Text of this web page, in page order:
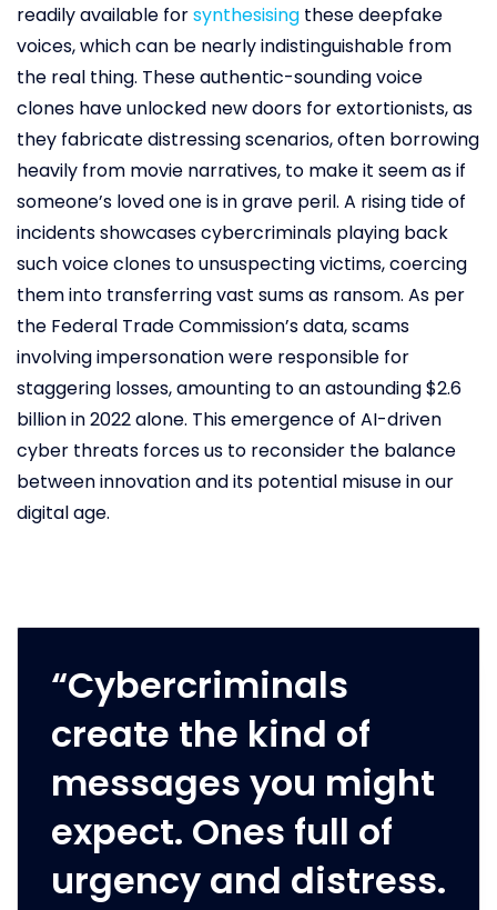
readily available forsynthesising these deepfake
voices, which can be nearly indistinguishable from
the real thing. These authentic-sounding voice
clones have unlocked new doors for extortionists, as
they fabricate distressing scenarios, often borrowing
heavily from movie narratives, to make it seem as if
someone’s loved one is in grave peril. A rising tide of
incidents showcases cybercriminals playing back
such voice clones to unsuspecting victims, coercing
them into transferring vast sums as ransom. As per
the Federal Trade Commission’s data, scams
involving impersonation were responsible for
staggering losses, amounting to an astounding $2.6
billion in 2022 alone. This emergence of AI-driven
cyber threats forces us to reconsider the balance
between innovation and its potential misuse in our
digital age.
“Cybercriminals
create the kind of
messages you might
expect. Ones full of
urgency and distress.